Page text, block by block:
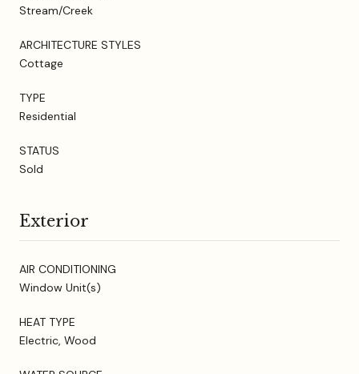
Stream/Creek
ARCHITECTURE STYLES
Cottage
TYPE
Residential
STATUS
Sold
Exterior
AIR CONDITIONING
Window Unit(s)
HEAT TYPE
Electric, Wood